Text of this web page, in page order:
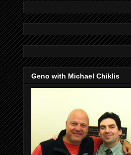
Geno with Michael Chiklis